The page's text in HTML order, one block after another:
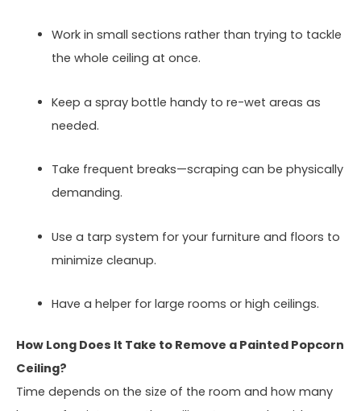
Work in small sections rather than trying to tackle
the whole ceiling at once.
Keep a spray bottle handy to re-wet areas as
needed.
Take frequent breaks—scraping can be physically
demanding.
Use a tarp system for your furniture and floors to
minimize cleanup.
Have a helper for large rooms or high ceilings.
How Long Does It Take to Remove a Painted Popcorn
Ceiling?
Time depends on the size of the room and how many